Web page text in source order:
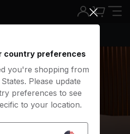
country preferences
you're shopping from
Please update
preferences to see
to your location.